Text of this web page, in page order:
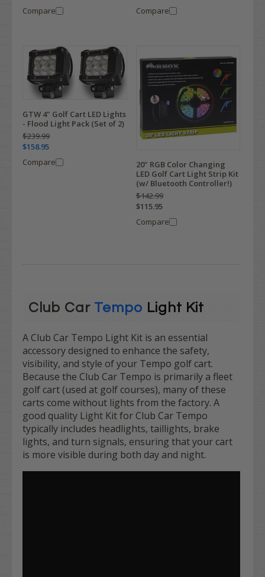
Compare
Compare
GTW 4" Golf Cart LED Lights
- Flood Light Pack (Set of 2)
$239.99
$158.95
Compare
20" RGB Color Changing
LED Golf Cart Light Strip Kit
(w/ Bluetooth Controller!)
$142.99
$115.95
Compare
Club Car Tempo Light Kit
A Club Car Tempo Light Kit is an essential
accessory designed to enhance the safety,
visibility, and style of your Tempo golf cart.
Because the Club Car Tempo is primarily a fleet
golf cart (used at golf courses), many of these
carts come without lights from the factory. A
good quality Light Kit for Club Car Tempo
typically includes headlights, taillights, brake
lights, and turn signals, ensuring that your cart
is more visible during both day and night.